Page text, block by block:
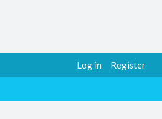
Log in Register